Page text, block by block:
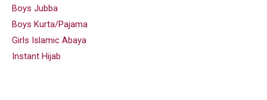
Boys Jubba
Boys Kurta/Pajama
Girls Islamic Abaya
Instant Hijab